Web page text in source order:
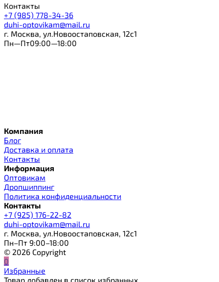
Контакты
+7 (985) 778-34-36
duhi-optovikam@mail.ru
г. Москва, ул.Новоостаповская, 12с1
Пн—Пт09:00—18:00
Компания
Блог
Доставка и оплата
Контакты
Информация
Оптовикам
Дропшиппинг
Политика конфиденциальности
Контакты
+7 (925) 176-22-82
duhi-optovikam@mail.ru
г. Москва, ул.Новоостаповская, 12с1
Пн–Пт 9:00–18:00
© 2026 Copyright
0
Избранные
Товар добавлен в список избранных